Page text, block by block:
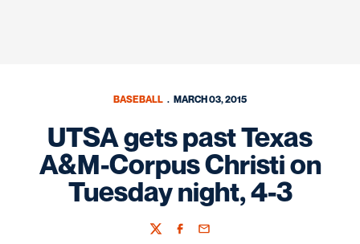
BASEBALL MARCH 03, 2015
UTSA gets past Texas
A&M-Corpus Christi on
Tuesday night, 4-3
TwitterFacebook
Email